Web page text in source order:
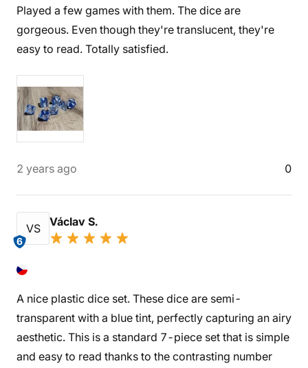
Played a few games with them. The dice are
gorgeous. Even though they're translucent, they're
easy to read. Totally satisfied.
2 years ago 0
VS
6
Václav S.
A nice plastic dice set. These dice are semi-
transparent with a blue tint, perfectly capturing an airy
aesthetic. This is a standard 7-piece set that is simple
and easy to read thanks to the contrasting number